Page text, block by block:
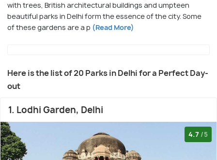
with trees, British architectural buildings and umpteen
beautiful parks in Delhi form the essence of the city. Some
of these gardens are a p (Read More)
Here is the list of 20 Parks in Delhi for a Perfect Day-
out
1. Lodhi Garden, Delhi
4.7 /5